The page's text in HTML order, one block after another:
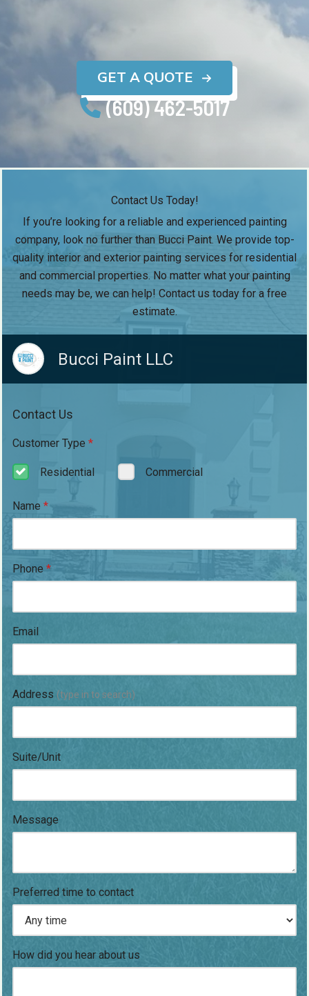
GET A QUOTE
(609) 462-5017
Contact Us Today!
If you’re looking for a reliable and experienced painting
company, look no further than Bucci Paint. We provide top-
quality interior and exterior painting services for residential
and commercial properties. No matter what your painting
needs may be, we can help! Contact us today for a free
estimate.